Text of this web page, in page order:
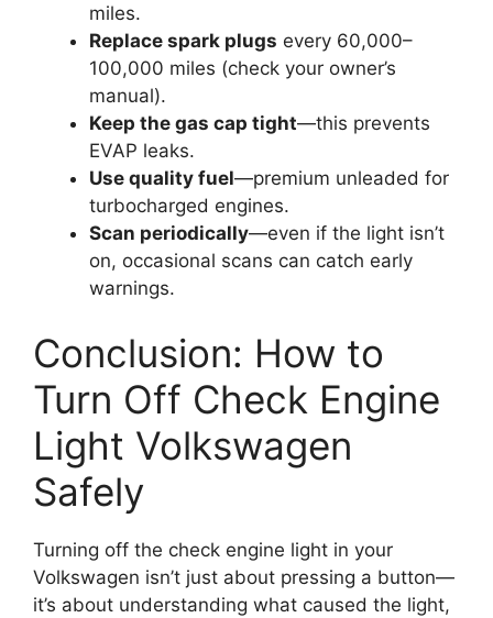
miles.
Replace spark plugs every 60,000–
100,000 miles (check your owner’s
manual).
Keep the gas cap tight—this prevents
EVAP leaks.
Use quality fuel—premium unleaded for
turbocharged engines.
Scan periodically—even if the light isn’t
on, occasional scans can catch early
warnings.
Conclusion: How to
Turn Off Check Engine
Light Volkswagen
Safely
Turning off the check engine light in your
Volkswagen isn’t just about pressing a button—
it’s about understanding what caused the light,